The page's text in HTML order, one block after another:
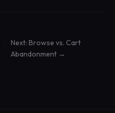
Next: Browse vs. Cart
Abandonment →